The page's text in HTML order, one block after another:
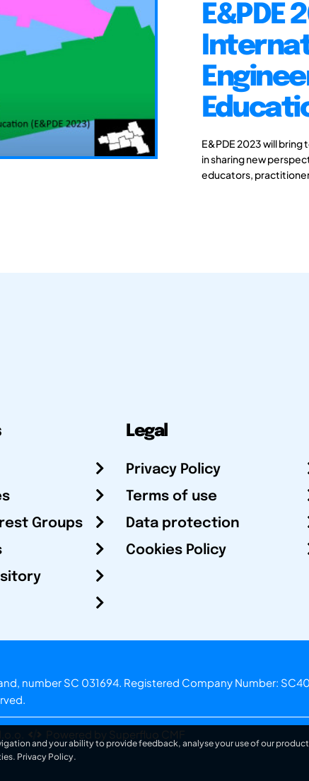
E&PDE
E&PDE 2023 will
in sharing new
educators,
Groups
Legal
Privacy Policy
Terms of use
Data protection
Cookies Policy
number SC 031694. Registered Company Number:
Powered by Superfluo CMF
and your ability to provide feedback, analyse your use of our
Privacy Policy.